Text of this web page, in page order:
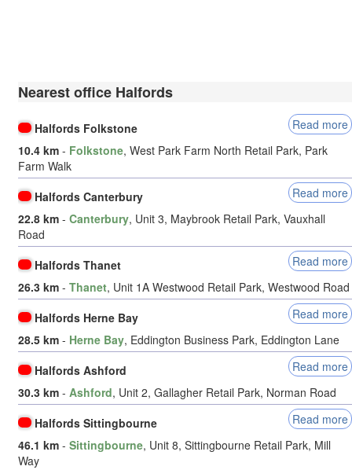
Nearest office Halfords
Halfords Folkstone
Read more
10.4 km - Folkstone, West Park Farm North Retail Park, Park
Farm Walk
Halfords Canterbury
Read more
22.8 km - Canterbury, Unit 3, Maybrook Retail Park, Vauxhall
Road
Halfords Thanet
Read more
26.3 km - Thanet, Unit 1A Westwood Retail Park, Westwood Road
Halfords Herne Bay
Read more
28.5 km - Herne Bay, Eddington Business Park, Eddington Lane
Halfords Ashford
Read more
30.3 km - Ashford, Unit 2, Gallagher Retail Park, Norman Road
Halfords Sittingbourne
Read more
46.1 km - Sittingbourne, Unit 8, Sittingbourne Retail Park, Mill
Way